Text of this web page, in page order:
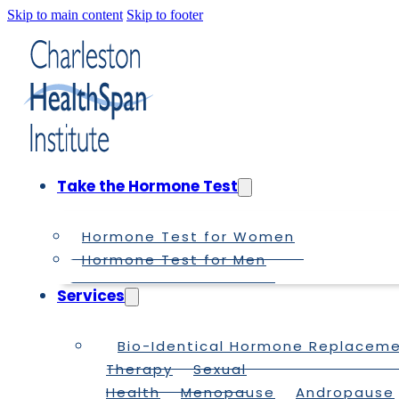
Skip to main content Skip to footer
Take the Hormone Test
Hormone Test for Women
Hormone Test for Men
Services
Bio-Identical Hormone
Therapy
Sexual
Health
Menopause
Andropause